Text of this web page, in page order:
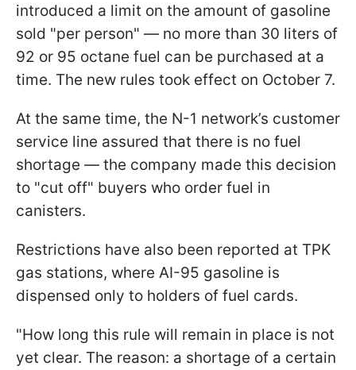
introduced a limit on the amount of gasoline
sold "per person" — no more than 30 liters of
92 or 95 octane fuel can be purchased at a
time. The new rules took effect on October 7.
At the same time, the N-1 network’s customer
service line assured that there is no fuel
shortage — the company made this decision
to "cut off" buyers who order fuel in
canisters.
Restrictions have also been reported at TPK
gas stations, where AI-95 gasoline is
dispensed only to holders of fuel cards.
"How long this rule will remain in place is not
yet clear. The reason: a shortage of a certain